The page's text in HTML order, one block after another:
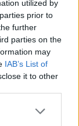
utilized by
prior to
further
parties on the
may
IAB’s List of
it to other